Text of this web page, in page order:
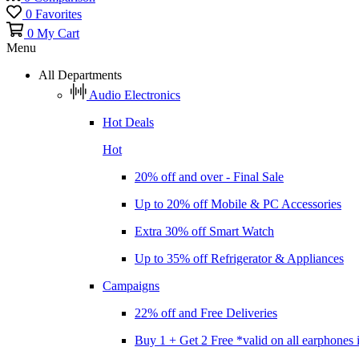
0 Favorites
0 My Cart
Menu
All Departments
Audio Electronics
Hot Deals
Hot
20% off and over - Final Sale
Up to 20% off Mobile & PC Accessories
Extra 30% off Smart Watch
Up to 35% off Refrigerator & Appliances
Campaigns
22% off and Free Deliveries
Buy 1 + Get 2 Free *valid on all earphones